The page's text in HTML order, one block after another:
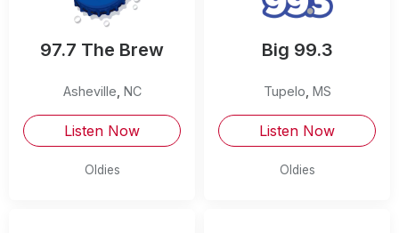
97.7 The Brew
Asheville NC
Listen Now
Oldies
Big 99.3
Tupelo MS
Listen Now
Oldies